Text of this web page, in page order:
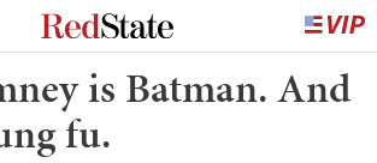
is Batman. And
fu.